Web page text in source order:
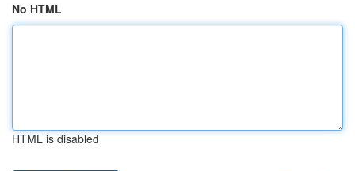
No HTML
HTML is disabled